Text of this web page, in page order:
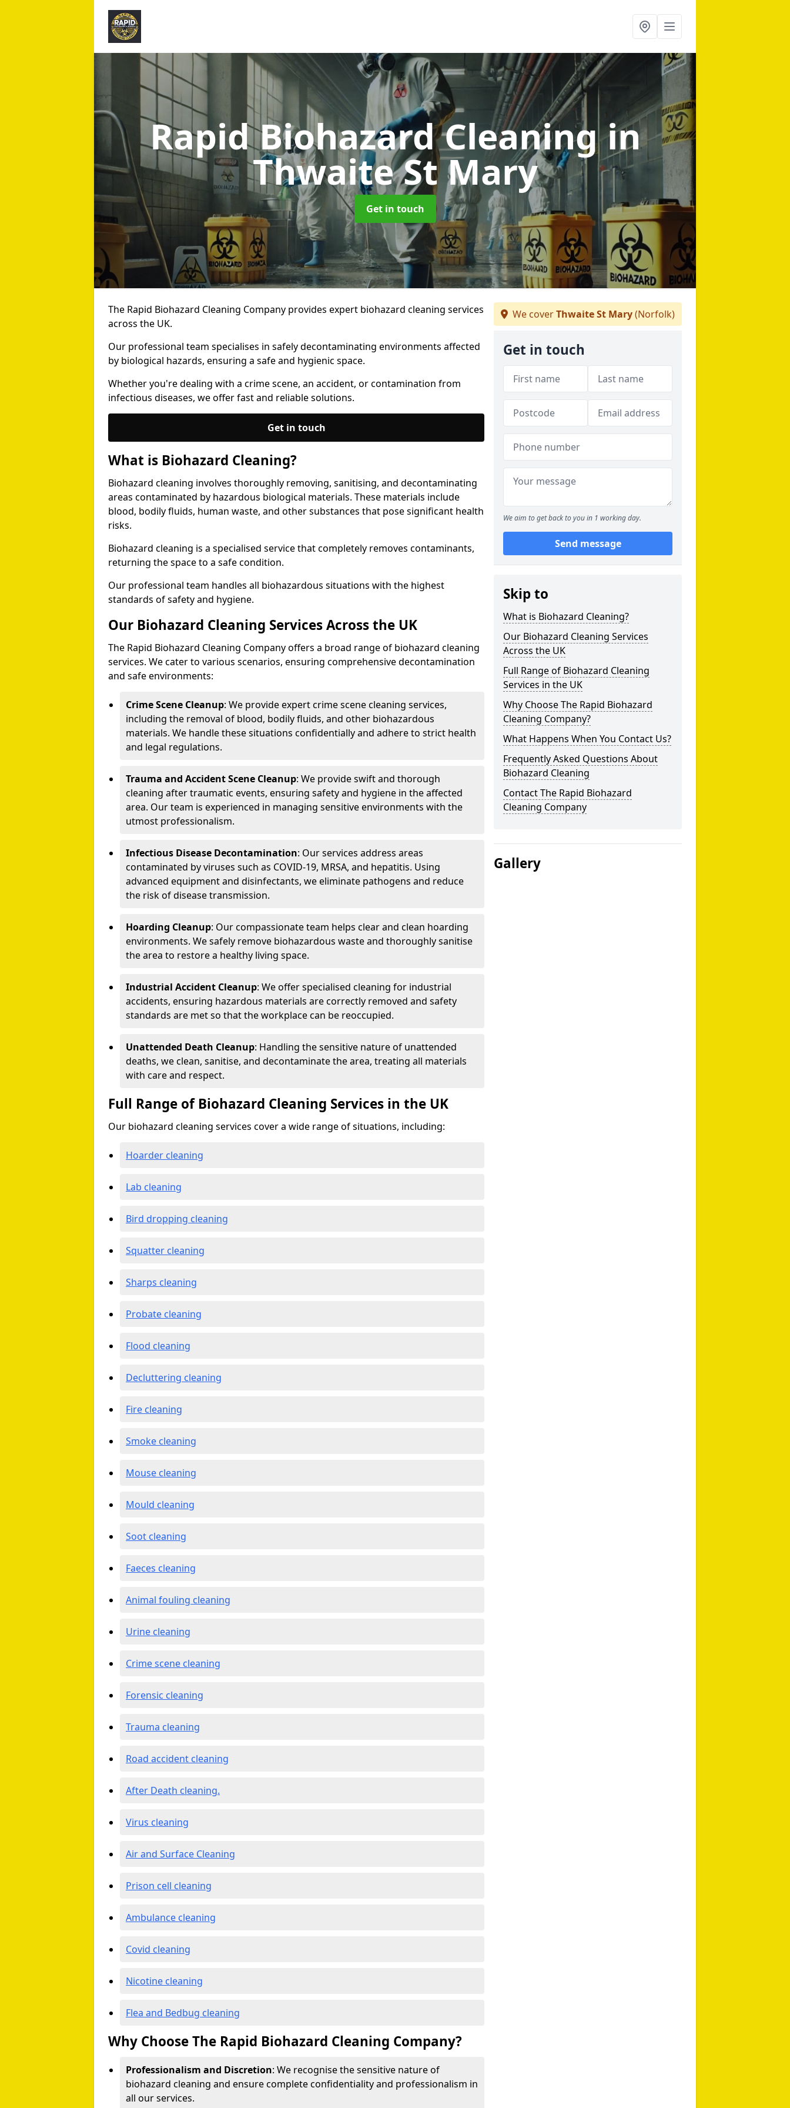
Rapid Biohazard Cleaningin
Thwaite St Mary
Get in touch
The Rapid Biohazard Cleaning Company provides expert biohazard cleaning services
across the UK.
Our professional team specialises in safely decontaminating environments affected
by biological hazards, ensuring a safe and hygienic space.
Whether you're dealing with a crime scene, an accident, or contamination from
infectious diseases, we offer fast and reliable solutions.
Get in touch
What is Biohazard Cleaning?
Biohazard cleaning involves thoroughly removing, sanitising, and decontaminating
areas contaminated by hazardous biological materials. These materials include
blood, bodily fluids, human waste, and other substances that pose significant health
risks.
Biohazard cleaning is a specialised service that completely removes contaminants,
returning the space to a safe condition.
Our professional team handles all biohazardous situations with the highest
standards of safety and hygiene.
Our Biohazard Cleaning Services Across the UK
The Rapid Biohazard Cleaning Company offers a broad range of biohazard cleaning
services. We cater to various scenarios, ensuring comprehensive decontamination
and safe environments:
Crime Scene Cleanup: We provide expert crime scene cleaning services,
including the removal of blood, bodily fluids, and other biohazardous
materials. We handle these situations confidentially and adhere to strict health
and legal regulations.
Trauma and Accident Scene Cleanup: We provide swift and thorough
cleaning after traumatic events, ensuring safety and hygiene in the affected
area. Our team is experienced in managing sensitive environments with the
utmost professionalism.
Infectious Disease Decontamination: Our services address areas
contaminated by viruses such as COVID-19, MRSA, and hepatitis. Using
advanced equipment and disinfectants, we eliminate pathogens and reduce
the risk of disease transmission.
Hoarding Cleanup: Our compassionate team helps clear and clean hoarding
environments. We safely remove biohazardous waste and thoroughly sanitise
the area to restore a healthy living space.
Industrial Accident Cleanup: We offer specialised cleaning for industrial
accidents, ensuring hazardous materials are correctly removed and safety
standards are met so that the workplace can be reoccupied.
Unattended Death Cleanup: Handling the sensitive nature of unattended
deaths, we clean, sanitise, and decontaminate the area, treating all materials
with care and respect.
Full Range of Biohazard Cleaning Services in the UK
Our biohazard cleaning services cover a wide range of situations, including:
Hoarder cleaning
Lab cleaning
Bird dropping cleaning
Squatter cleaning
Sharps cleaning
Probate cleaning
Flood cleaning
Decluttering cleaning
Fire cleaning
Smoke cleaning
Mouse cleaning
Mould cleaning
Soot cleaning
Faeces cleaning
Animal fouling cleaning
Urine cleaning
Crime scene cleaning
Forensic cleaning
Trauma cleaning
Road accident cleaning
After Death cleaning.
Virus cleaning
Air and Surface Cleaning
Prison cell cleaning
Ambulance cleaning
Covid cleaning
Nicotine cleaning
Flea and Bedbug cleaning
Why Choose The Rapid Biohazard Cleaning Company?
Professionalism and Discretion: We recognise the sensitive nature of
biohazard cleaning and ensure complete confidentiality and professionalism in
all our services.
We coverThwaite St Mary(Norfolk)
Get in touch
We aim to get back to you in 1 working day.
Send message
Skip to
What is Biohazard Cleaning?
Our Biohazard Cleaning Services
Across the UK
Full Range of Biohazard Cleaning
Services in the UK
Why Choose The Rapid Biohazard
Cleaning Company?
What Happens When You Contact Us?
Frequently Asked Questions About
Biohazard Cleaning
Contact The Rapid Biohazard
Cleaning Company
Gallery